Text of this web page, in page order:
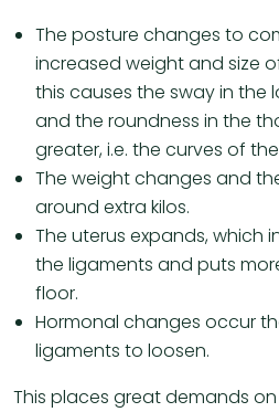
The posture changes to
increased weight and size
this causes the sway in the
and the roundness in the
greater, i.e. the curves of
The weight changes and
around extra kilos.
The uterus expands, which
the ligaments and puts
floor.
Hormonal changes occur
ligaments to loosen.
This places great demands